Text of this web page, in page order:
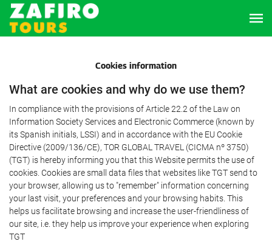
Cookies information
What are cookies and why do we use them?
In compliance with the provisions of Article 22.2 of the Law on
Information Society Services and Electronic Commerce (known by
its Spanish initials, LSSI) and in accordance with the EU Cookie
Directive (2009/136/CE), TOR GLOBAL TRAVEL (CICMA nº 3750)
(TGT) is hereby informing you that this Website permits the use of
cookies. Cookies are small data files that websites like TGT send to
your browser, allowing us to "remember" information concerning
your last visit, your preferences and your browsing habits. This
helps us facilitate browsing and increase the user-friendliness of
our site, i.e. they help us improve your experience when exploring
TGT